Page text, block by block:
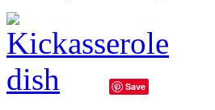
Save